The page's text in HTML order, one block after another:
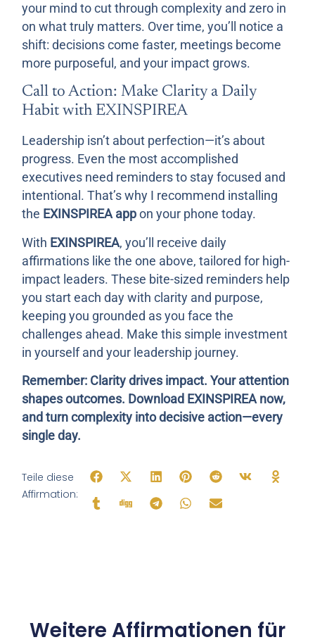
your mind to cut through complexity and zero in
on what truly matters. Over time, you’ll notice a
shift: decisions come faster, meetings become
more purposeful, and your impact grows.
Call to Action: Make Clarity a Daily
Habit with EXINSPIREA
Leadership isn’t about perfection—it’s about
progress. Even the most accomplished
executives need reminders to stay focused and
intentional. That’s why I recommend installing
the EXINSPIREA app on your phone today.
With EXINSPIREA, you’ll receive daily
affirmations like the one above, tailored for high-
impact leaders. These bite-sized reminders help
you start each day with clarity and purpose,
keeping you grounded as you face the
challenges ahead. Make this simple investment
in yourself and your leadership journey.
Remember: Clarity drives impact. Your attention
shapes outcomes. Download EXINSPIREA now,
and turn complexity into decisive action—every
single day.
Teile diese
Affirmation:
Weitere Affirmationen für